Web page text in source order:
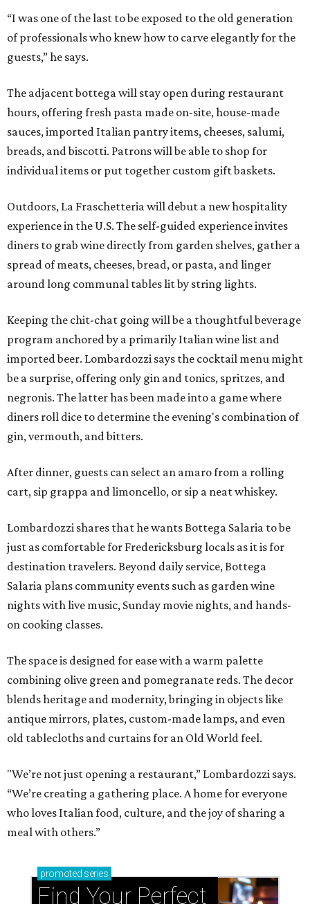
“I was one of the last to be exposed to the old generation
of professionals who knew how to carve elegantly for the
guests,” he says.
The adjacent bottega will stay open during restaurant
hours, offering fresh pasta made on-site, house-made
sauces, imported Italian pantry items, cheeses, salumi,
breads, and biscotti. Patrons will be able to shop for
individual items or put together custom gift baskets.
Outdoors, La Fraschetteria will debut a new hospitality
experience in the U.S. The self-guided experience invites
diners to grab wine directly from garden shelves, gather a
spread of meats, cheeses, bread, or pasta, and linger
around long communal tables lit by string lights.
Keeping the chit-chat going will be a thoughtful beverage
program anchored by a primarily Italian wine list and
imported beer. Lombardozzi says the cocktail menu might
be a surprise, offering only gin and tonics, spritzes, and
negronis. The latter has been made into a game where
diners roll dice to determine the evening's combination of
gin, vermouth, and bitters.
After dinner, guests can select an amaro from a rolling
cart, sip grappa and limoncello, or sip a neat whiskey.
Lombardozzi shares that he wants Bottega Salaria to be
just as comfortable for Fredericksburg locals as it is for
destination travelers. Beyond daily service, Bottega
Salaria plans community events such as garden wine
nights with live music, Sunday movie nights, and hands-
on cooking classes.
The space is designed for ease with a warm palette
combining olive green and pomegranate reds. The decor
blends heritage and modernity, bringing in objects like
antique mirrors, plates, custom-made lamps, and even
old tablecloths and curtains for an Old World feel.
"We’re not just opening a restaurant,” Lombardozzi says.
“We’re creating a gathering place. A home for everyone
who loves Italian food, culture, and the joy of sharing a
meal with others.”
promoted series
Find Your Perfect